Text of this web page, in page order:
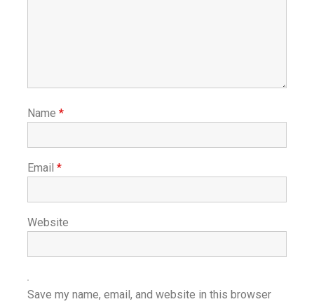
Name *
Email *
Website
Save my name, email, and website in this browser